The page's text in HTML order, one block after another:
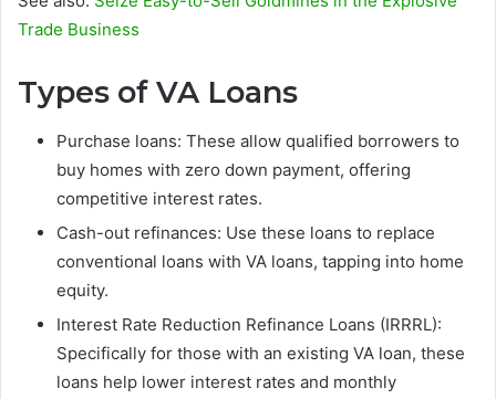
Trade Business
Types of VA Loans
Purchase loans: These allow qualified borrowers to
buy homes with zero down payment, offering
competitive interest rates.
Cash-out refinances: Use these loans to replace
conventional loans with VA loans, tapping into home
equity.
Interest Rate Reduction Refinance Loans (IRRRL):
Specifically for those with an existing VA loan, these
loans help lower interest rates and monthly